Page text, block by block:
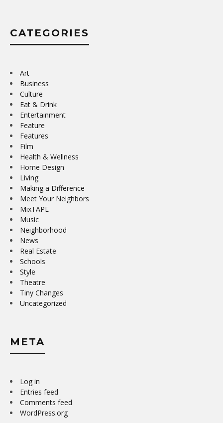
CATEGORIES
Art
Business
Culture
Eat & Drink
Entertainment
Feature
Features
Film
Health & Wellness
Home Design
Living
Making a Difference
Meet Your Neighbors
MixTAPE
Music
Neighborhood
News
Real Estate
Schools
Style
Theatre
Tiny Changes
Uncategorized
META
Log in
Entries feed
Comments feed
WordPress.org